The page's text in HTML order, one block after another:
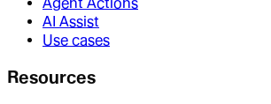
AI Assist
Use cases
Resources